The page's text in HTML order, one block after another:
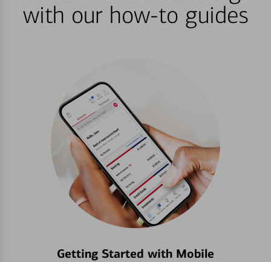
with our how-to guides
Getting Started with Mobile